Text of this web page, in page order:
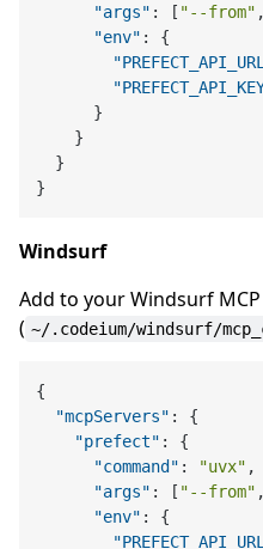
"args" : [ "--from" ,
"env" :
{
}
}
}
}
Windsurf
Add to your Windsurf
( ~/.codeium/windsurf/
{
"mcpServers" :
{
"prefect" :
{
"command" : "uvx" ,
"args" : [ "--from" ,
"env" :
{